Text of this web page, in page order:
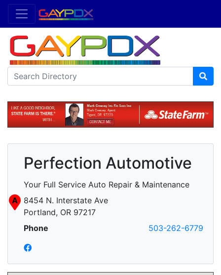
Perfection Automotive
Your Full Service Auto Repair & Maintenance
A
8454 N. Interstate Ave
Portland, OR 97217
Phone
503-262-6779